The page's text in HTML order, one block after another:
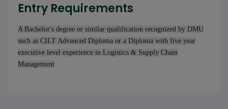
Entry Requirements
A Bachelor's degree or similar qualification recognized by DMU
such as CILT Advanced Diploma or a Diploma with five year
executive level experience in Logistics & Supply Chain
Management